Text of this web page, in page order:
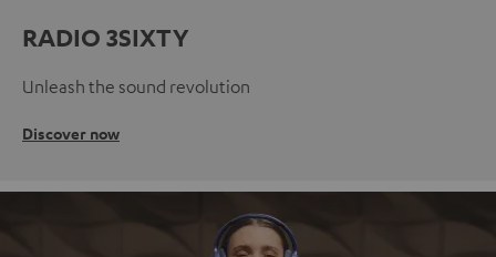
RADIO 3SIXTY
Unleash the sound revolution
Discover now